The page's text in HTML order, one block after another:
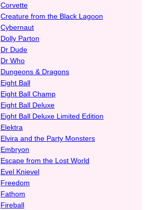
Corvette
Creature from the Black Lagoon
Cybernaut
Dolly Parton
Dr Dude
Dr Who
Dungeons & Dragons
Eight Ball
Eight Ball Champ
Eight Ball Deluxe
Eight Ball Deluxe Limited Edition
Elektra
Elvira and the Party Monsters
Embryon
Escape from the Lost World
Evel Knievel
Freedom
Fathom
Fireball